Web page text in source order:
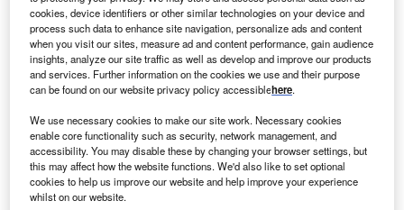
Smarter leaders trust GlobalData
cookies, device identifiers or other similar technologies on your device and
process such data to enhance site navigation, personalize ads and content
when you visit our sites, measure ad and content performance, gain audience
insights, analyze our site traffic as well as develop and improve our products
and services. Further information on the cookies we use and their purpose
can be found on our website privacy policy accessiblehere.
We use necessary cookies to make our site work. Necessary cookies
enable core functionality such as security, network management, and
accessibility. You may disable these by changing your browser settings, but
this may affect how the website functions. We'd also like to set optional
cookies to help us improve our website and help improve your experience
whilst on our website.